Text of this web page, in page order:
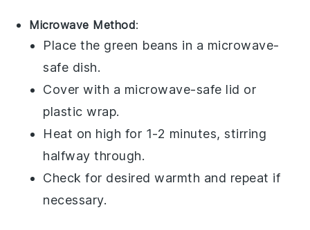
Microwave Method:
Place the green beans in a microwave-
safe dish.
Cover with a microwave-safe lid or
plastic wrap.
Heat on high for 1-2 minutes, stirring
halfway through.
Check for desired warmth and repeat if
necessary.